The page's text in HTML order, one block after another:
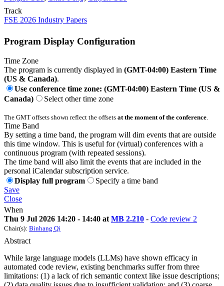
Track
FSE 2026 Industry Papers
Program Display Configuration
Time Zone
The program is currently displayed in (GMT-04:00) Eastern Time
(US & Canada).
Use conference time zone: (GMT-04:00) Eastern Time (US &
Canada)
Select other time zone
The GMT offsets shown reflect the offsets at the moment of the conference
Time Band
By setting a time band, the program will dim events that are outside
this time window. This is useful for (virtual) conferences with a
continuous program (with repeated sessions).
The time band will also limit the events that are included in the
personal iCalendar subscription service.
Display full program
Specify a time band
Save
Close
When
Thu 9 Jul 2026 14:20 - 14:40 at MB 2.210 - Code review 2
Chair(s): Binhang Qi
Abstract
While large language models (LLMs) have shown efficacy in
automated code review, existing benchmarks suffer from three
limitations: (1) a lack of rich semantic context like issue descriptions;